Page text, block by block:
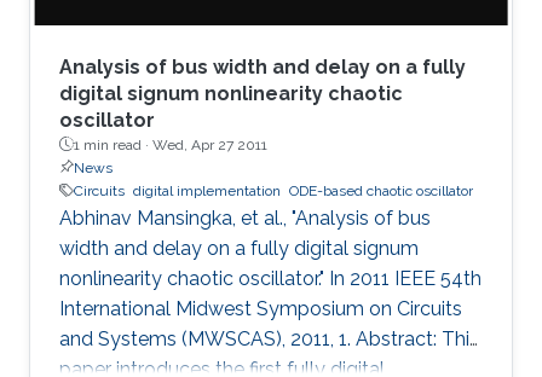
Analysis of bus width and delay on a fully
digital signum nonlinearity chaotic
oscillator
1 min read · Wed, Apr 27 2011
News
Circuits digital implementation ODE-based chaotic oscillator
Abhinav Mansingka, et al., "Analysis of bus
width and delay on a fully digital signum
nonlinearity chaotic oscillator." In 2011 IEEE 54th
International Midwest Symposium on Circuits
and Systems (MWSCAS), 2011, 1. Abstract: This
paper introduces the first fully digital